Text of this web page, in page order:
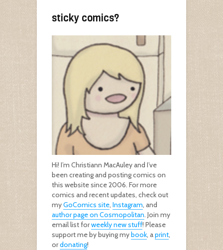
sticky comics?
Hi! I’m Christiann MacAuley and I’ve
been creating and posting comics on
this website since 2006. For more
comics and recent updates, check out
myGoComics site, Instagram, and
author page on Cosmopolitan. Join my
email list forweekly new stuff! Please
support me by buying mybook, aprint,
ordonating!